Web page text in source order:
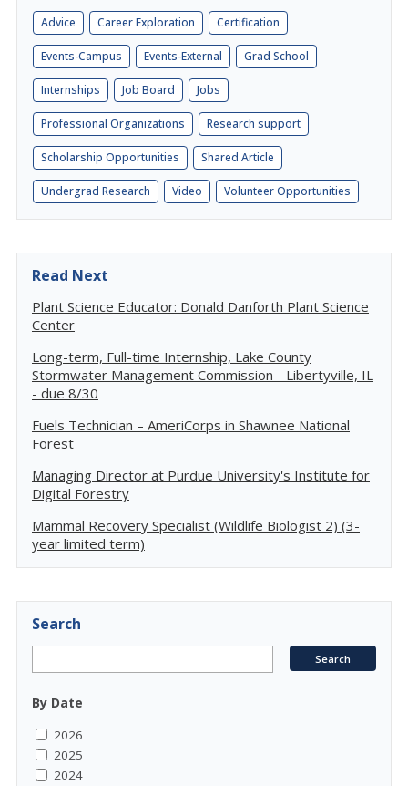
Advice Career Exploration Certification
Events-Campus Events-External Grad School
Internships Job Board Jobs
Professional Organizations Research support
Scholarship Opportunities Shared Article
Undergrad Research Video Volunteer Opportunities
Read Next
Plant Science Educator: Donald Danforth Plant Science
Center
Long-term, Full-time Internship, Lake County
Stormwater Management Commission - Libertyville, IL
- due 8/30
Fuels Technician – AmeriCorps in Shawnee National
Forest
Managing Director at Purdue University's Institute for
Digital Forestry
Mammal Recovery Specialist (Wildlife Biologist 2) (3-
year limited term)
Search
By Date
2026
2025
2024